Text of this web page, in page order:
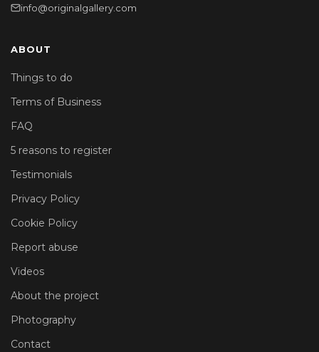
info@originalgallery.com
ABOUT
Things to do
Terms of Business
FAQ
5 reasons to register
Testimonials
Privacy Policy
Cookie Policy
Report abuse
Videos
About the project
Photography
Contact